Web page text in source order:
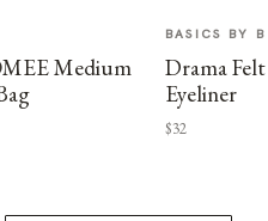
Medium
BASICS BY B
Drama
Eyeliner
$32